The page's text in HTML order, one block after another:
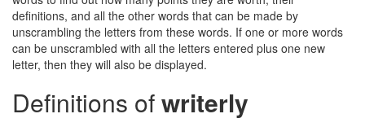
definitions, and all the other words that can be made by
unscrambling the letters from these words. If one or more words
can be unscrambled with all the letters entered plus one new
letter, then they will also be displayed.
Definitions ofwriterly